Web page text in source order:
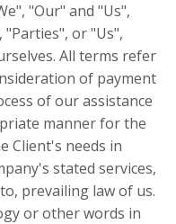
"Our" and "Us",
or "Us",
All terms refer
of payment
of our assistance
manner for the
Client's needs in
stated services,
prevailing law of us.
or other words in